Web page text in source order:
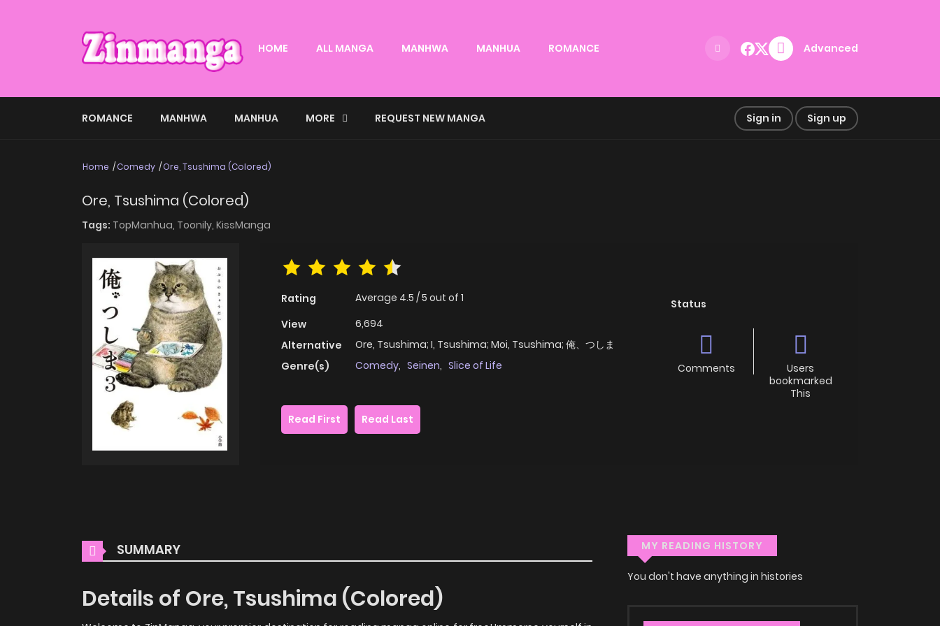
HOME ALL MANGA MANHWA MANHUA ROMANCE Advanced
ROMANCE MANHWA MANHUA MORE REQUEST NEW MANGA Sign in Sign up
Home Comedy Ore, Tsushima (Colored)
Ore, Tsushima (Colored)
Tags: TopManhua, Toonily, KissManga
Rating Average 4.5 /5 out of 1
View
6,694
Alternative
Ore, Tsushima; I, Tsushima; Moi, Tsushima; 俺、つしま
Genre(s)
Comedy, Seinen, Slice of Life
Status
Comments
Users
bookmarked
This
Read First
Read Last
SUMMARY
Details of Ore, Tsushima (Colored)
MY READING HISTORY
You don't have anything in histories